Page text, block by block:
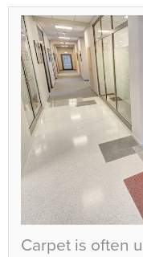
Carpet is often